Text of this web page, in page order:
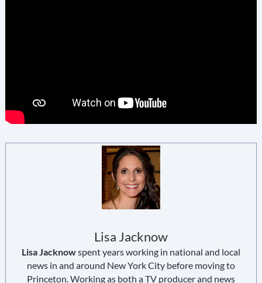
Lisa Jacknow
Lisa Jacknowspent years working in national and local
news in and around New York City before moving to
Princeton. Working as both a TV producer and news